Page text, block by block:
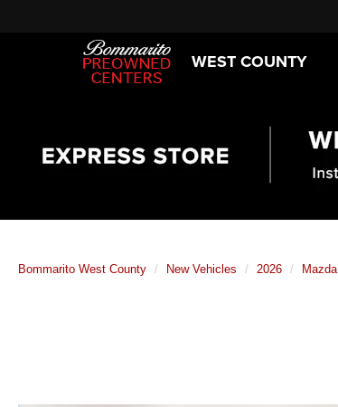
WEST COUNTY
Bommarito West County New Vehicles 2026 Mazda